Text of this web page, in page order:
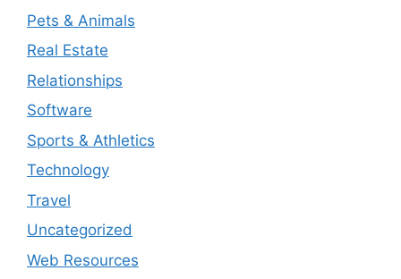
Pets & Animals
Real Estate
Relationships
Software
Sports & Athletics
Technology
Travel
Uncategorized
Web Resources